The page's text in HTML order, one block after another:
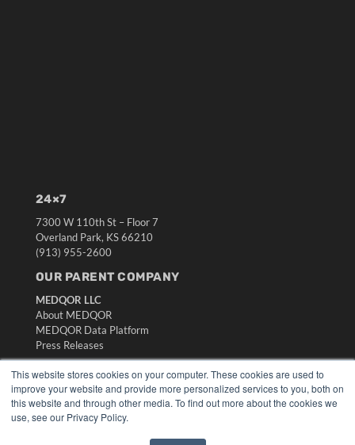
This website stores cookies on your computer. These cookies are used to
improve your website and provide more personalized services to you, both on
this website and through other media. To find out more about the cookies we
use, see our Privacy Policy.
24×7
7300 W 110th St – Floor 7
Overland Park, KS 66210
(913) 955-2600
OUR PARENT COMPANY
MEDQOR LLC
About MEDQOR
MEDQOR Data Platform
Press Releases
KEY RESOURCES
Digital Edition
Podcasts